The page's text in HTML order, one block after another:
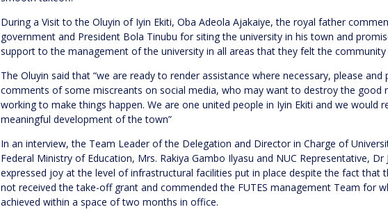
During a Visit to the Oluyin of Iyin Ekiti, Oba Adeola Ajakaiye, the royal father
government and President Bola Tinubu for siting the university in his town and
support to the management of the university in all areas that they felt the community
The Oluyin said that “we are ready to render assistance where necessary, please and
comments of some miscreants on social media, who may want to destroy the good
working to make things happen. We are one united people in Iyin Ekiti and we would
meaningful development of the town”
In an interview, the Team Leader of the Delegation and Director in Charge of
Federal Ministry of Education, Mrs. Rakiya Gambo Ilyasu and NUC Representative, Dr
expressed joy at the level of infrastructural facilities put in place despite the fact that
not received the take-off grant and commended the FUTES management Team for
achieved within a space of two months in office.